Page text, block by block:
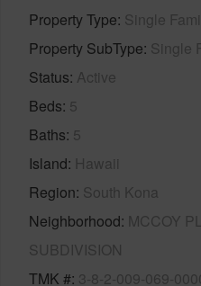
Property Type Single
Property SubType Single
Status Active
Beds 5
Baths 5
Island Hawaii
Region South Kona
Neighborhood MCCOY
SUBDIVISION
TMK # 3-8-2-009-069-